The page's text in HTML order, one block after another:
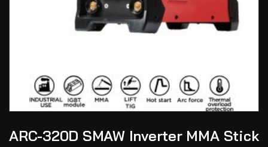
ARC-320D SMAW Inverter MMA Stick